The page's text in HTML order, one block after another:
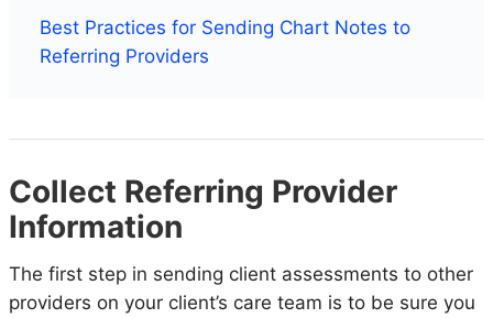
Best Practices for Sending Chart Notes to
Referring Providers
Collect Referring Provider
Information
The first step in sending client assessments to other
providers on your client’s care team is to be sure you